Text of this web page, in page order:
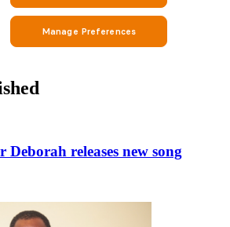
releases new song